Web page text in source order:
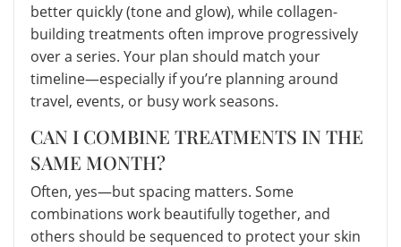
better quickly (tone and glow), while collagen-
building treatments often improve progressively
over a series. Your plan should match your
timeline—especially if you’re planning around
travel, events, or busy work seasons.
CAN I COMBINE TREATMENTS IN THE
SAME MONTH?
Often, yes—but spacing matters. Some
combinations work beautifully together, and
others should be sequenced to protect your skin